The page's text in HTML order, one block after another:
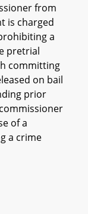
from
is charged
a
pretrial
committing
on bail
prior
of a
a crime